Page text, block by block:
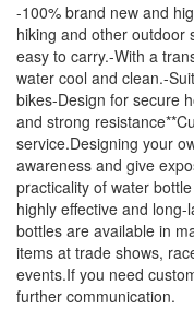
-100% brand new and
hiking and other outdoor
easy to carry.-With a
water cool and clean.-
bikes-Design for secure
and strong
service.Designing your
awareness and give
practicality of water
highly effective and
bottles are available in
items at trade shows,
events.If you need
further communication.